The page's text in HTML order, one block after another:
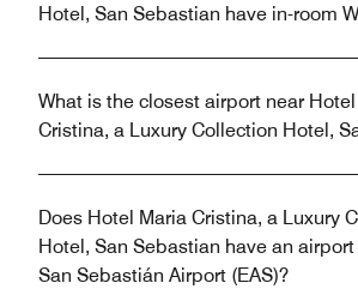
Hotel, San Sebastian have in-room
What is the closest airport near
Cristina, a Luxury Collection Hotel,
Does Hotel Maria Cristina, a Luxury
Hotel, San Sebastian have an
San Sebastián Airport (EAS)?